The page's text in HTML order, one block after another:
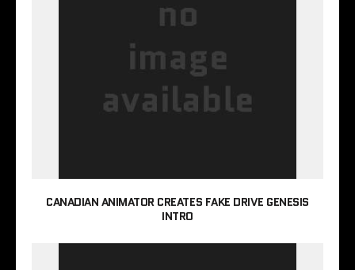
CANADIAN ANIMATOR CREATES FAKE DRIVE GENESIS
INTRO